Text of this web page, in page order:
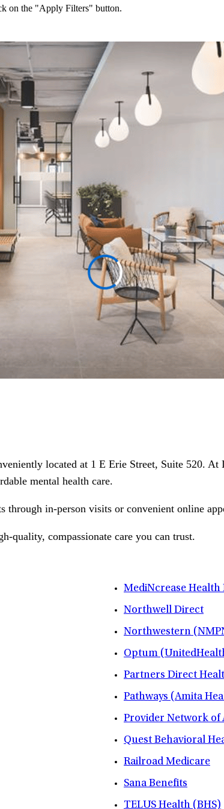
on the "Apply Filters" button.
located at 1 E Erie Street, Suite 520. At
mental health care.
through in-person visits or convenient online
quality, compassionate care you can trust.
MediNcrease Health
Northwell Direct
Northwestern
Optum
Partners Direct
Pathways (Amita
Provider Network of
Quest Behavioral
Railroad Medicare
Sana Benefits
TELUS Health (BHS)